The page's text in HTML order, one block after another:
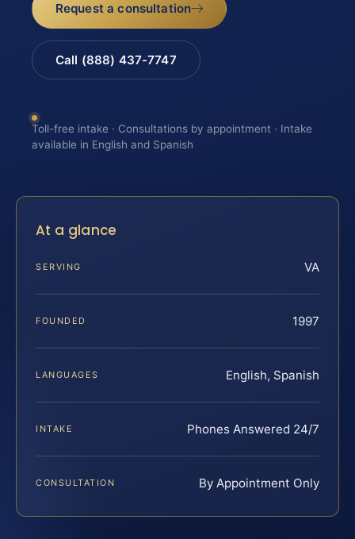
Request a consultation
Call (888) 437-7747
Toll-free intake · Consultations by appointment · Intake
available in English and Spanish
At a glance
SERVING VA
FOUNDED 1997
LANGUAGES English, Spanish
INTAKE Phones Answered 24/7
CONSULTATION By Appointment Only